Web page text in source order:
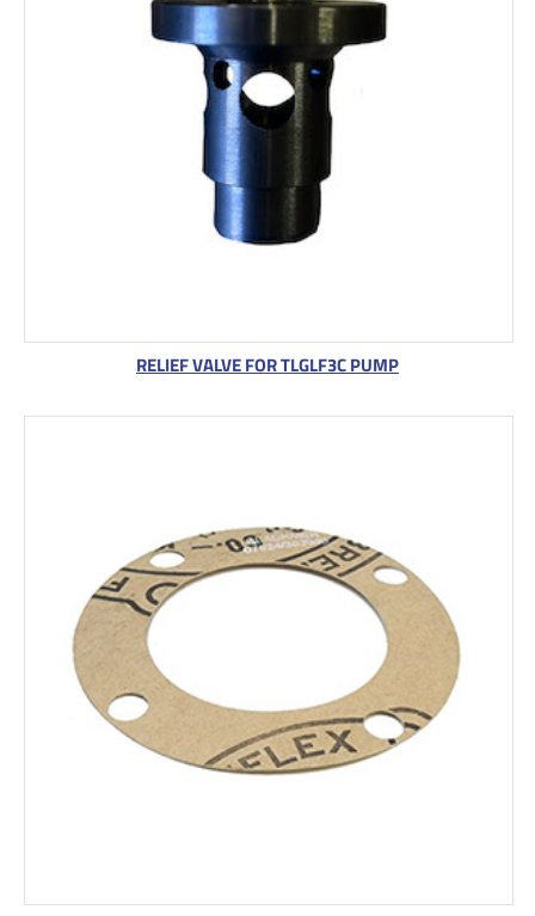
RELIEF VALVE FOR TLGLF3C PUMP